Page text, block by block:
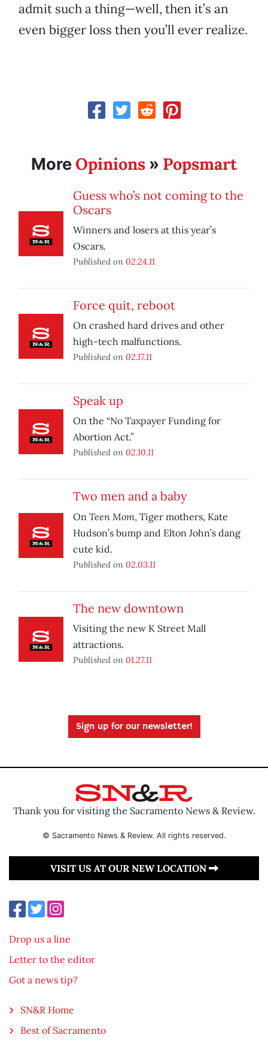
admit such a thing—well, then it’s an
even bigger loss then you’ll ever realize.
More Opinions » Popsmart
Guess who’s not coming to the
Oscars
Winners and losers at this year’s
Oscars.
Published on 02.24.11
Force quit, reboot
On crashed hard drives and other
high-tech malfunctions.
Published on 02.17.11
Speak up
On the “No Taxpayer Funding for
Abortion Act.”
Published on 02.10.11
Two men and a baby
On Teen Mom, Tiger mothers, Kate
Hudson’s bump and Elton John’s dang
cute kid.
Published on 02.03.11
The new downtown
Visiting the new K Street Mall
attractions.
Published on 01.27.11
Sign up for our newsletter!
Thank you for visiting the Sacramento News & Review.
© Sacramento News & Review. All rights reserved.
VISIT US AT OUR NEW LOCATION
Drop us a line
Letter to the editor
Got a news tip?
SN&R Home
Best of Sacramento